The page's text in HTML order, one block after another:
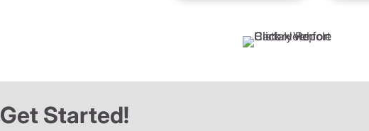
Get Started!